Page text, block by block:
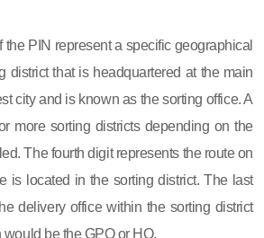
the PIN represent a specific geographical
district that is headquartered at the main
city and is known as the sorting office. A
more sorting districts depending on the
The fourth digit represents the route on
is located in the sorting district. The last
delivery office within the sorting district
be the GPO or HO.